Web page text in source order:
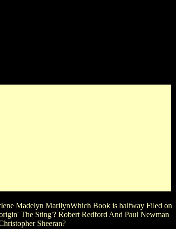
Madelyn MarilynWhich Book is halfway Filed on
The Sting'? Robert Redford And Paul Newman
Sheeran?